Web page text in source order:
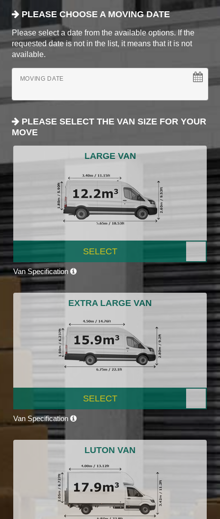
PLEASE CHOOSE A MOVING DATE
Please select a date from the available options. If the
requested date is not in the list, it means that it is not
available.
MOVING DATE
PLEASE SELECT THE VAN SIZE FOR YOUR
MOVE
LARGE VAN
SELECT
Van Specification
EXTRA LARGE VAN
SELECT
Van Specification
LUTON VAN